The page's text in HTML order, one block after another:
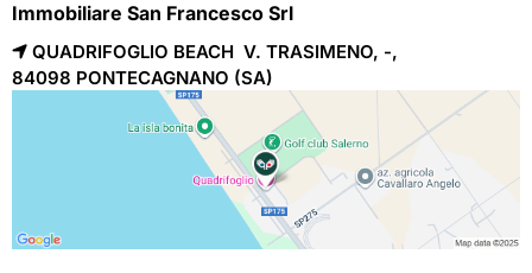
Immobiliare San Francesco Srl
QUADRIFOGLIO BEACH V. TRASIMENO, -,
84098 PONTECAGNANO (SA)